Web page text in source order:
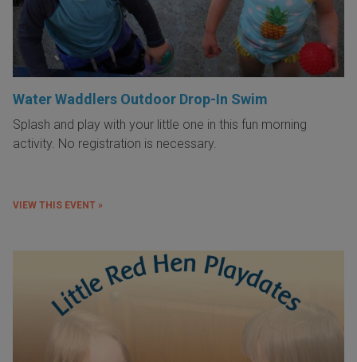
Water Waddlers Outdoor Drop-In Swim
Splash and play with your little one in this fun morning
activity. No registration is necessary.
VIEW THIS EVENT »